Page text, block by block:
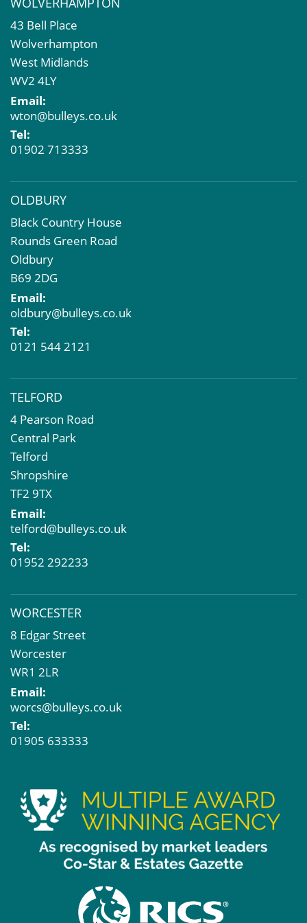
Commercial Development
Property Acquisition
Market Intelligence & Research
EPC
Compulsory Purchase
Dilapidations and Schedules of Condition
Property Problems
43 Bell Place
Wolverhampton
West Midlands
WV2 4LY
Email:
wton@bulleys.co.uk
Tel:
01902 713333
OLDBURY
Black Country House
Rounds Green Road
Oldbury
B69 2DG
Email:
oldbury@bulleys.co.uk
Tel:
0121 544 2121
TELFORD
4 Pearson Road
Central Park
Telford
Shropshire
TF2 9TX
Email:
telford@bulleys.co.uk
Tel:
01952 292233
WORCESTER
8 Edgar Street
Worcester
WR1 2LR
Email:
worcs@bulleys.co.uk
Tel:
01905 633333